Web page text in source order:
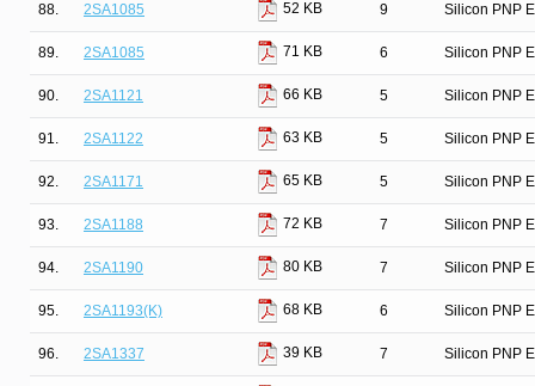
88. 2SA1085 52 KB 9 Silicon PNP
89. 2SA1085 71 KB 6 Silicon PNP
90. 2SA1121 66 KB 5 Silicon PNP
91. 2SA1122 63 KB 5 Silicon PNP
92. 2SA1171 65 KB 5 Silicon PNP
93. 2SA1188 72 KB 7 Silicon PNP
94. 2SA1190 80 KB 7 Silicon PNP
95. 2SA1193(K) 68 KB 6 Silicon PNP
96. 2SA1337 39 KB 7 Silicon PNP